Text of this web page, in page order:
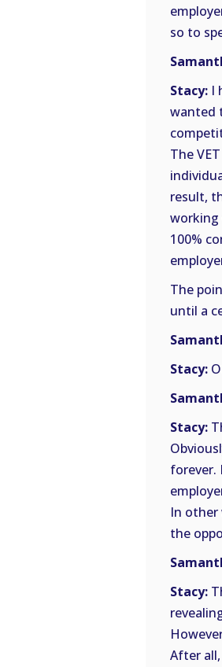
so to
Stacy: I
wanted
The
result,
working
100%
The
until a
Stacy:
Stacy:
forever.
In other
the
Stacy:
After